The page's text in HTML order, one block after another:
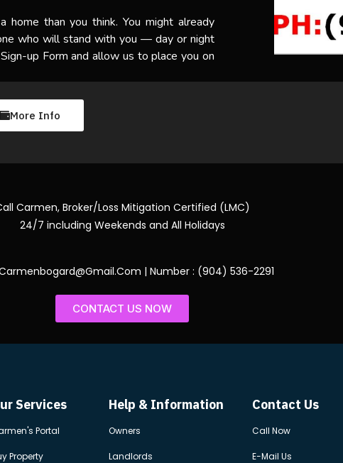
home than you think. You might already
who will stand with you — day or night
up Form and allow us to place you on
More Info
Carmen, Broker/Loss Mitigation Certified (LMC)
24/7 including Weekends and All Holidays
| Number : (904) 536-2291
CONTACT US NOW
Services
Portal
Property
Help & Information
Owners
Landlords
Contact Us
Call Now
E-Mail Us